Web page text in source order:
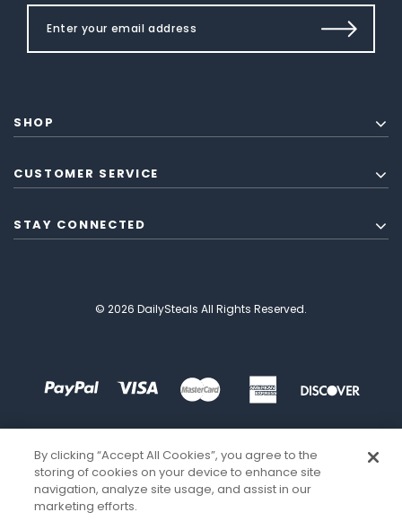
SHOP
CUSTOMER SERVICE
STAY CONNECTED
© 2026 DailySteals All Rights Reserved.
By clicking “Accept All Cookies”, you agree to the
storing of cookies on your device to enhance site
navigation, analyze site usage, and assist in our
marketing efforts.